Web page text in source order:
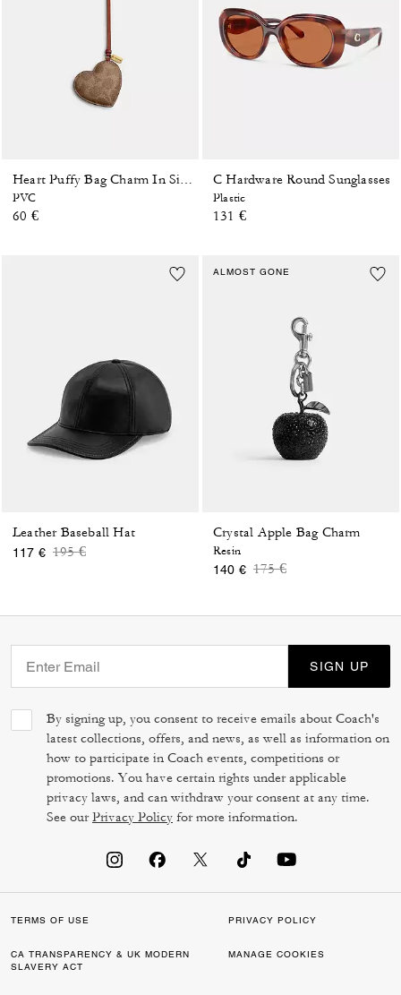
PVC
60 €
C Hardware Round Sunglasses
Plastic
131 €
Leather Baseball Hat
117 € Price reduced from
195 €to
ALMOST GONE
Crystal Apple Bag Charm
Resin
140 € Price reduced from
175 €to
SIGN UP
By signing up, you consent to receive emails about Coach's
latest collections, offers, and news, as well as information on
how to participate in Coach events, competitions or
promotions. You have certain rights under applicable
privacy laws, and can withdraw your consent at any time.
See ourPrivacy Policy for more information.
TERMS OF USE PRIVACY POLICY
CA TRANSPARENCY & UK MODERN
SLAVERY ACT
MANAGE COOKIES